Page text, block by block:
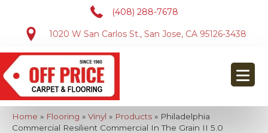
(408) 288-7678
1020 W San Carlos St., San Jose, CA 95126-3438
Home » Flooring » Vinyl » Products » Philadelphia
Commercial Resilient Commercial In The Grain II 5.0